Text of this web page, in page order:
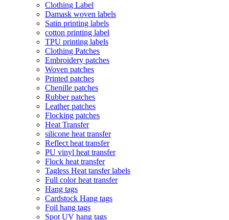
Clothing Label
Damask woven labels
Satin printing labels
cotton printing label
TPU printing labels
Clothing Patches
Embroidery patches
Woven patches
Printed patches
Chenille patches
Rubber patches
Leather patches
Flocking patches
Heat Transfer
silicone heat transfer
Reflect heat transfer
PU vinyl heat transfer
Flock heat transfer
Tagless Heat tansfer labels
Full color heat transfer
Hang tags
Cardstock Hang tags
Foil hang tags
Spot UV hang tags